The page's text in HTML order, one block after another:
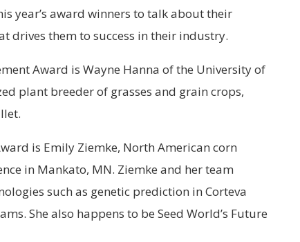
year’s award winners to talk about their
drives them to success in their industry.
Award is Wayne Hanna of the University of
plant breeder of grasses and grain crops,
is Emily Ziemke, North American corn
in Mankato, MN. Ziemke and her team
such as genetic prediction in Corteva
She also happens to be Seed World’s Future